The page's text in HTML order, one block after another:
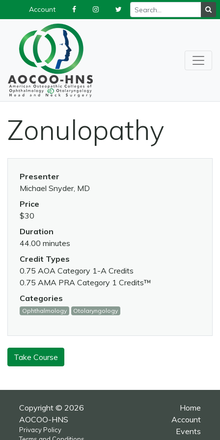
Zonulopathy
Presenter
Michael Snyder, MD
Price
$30
Duration
44.00 minutes
Credit Types
0.75 AOA Category 1-A Credits
0.75 AMA PRA Category 1 Credits™
Categories
Ophthalmology Otolaryngology
Take Course
Copyright © 2026
AOCOO-HNS
Privacy Policy
Home
Account
Events
Account